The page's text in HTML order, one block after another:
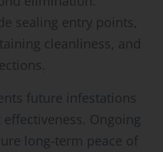
sealing entry points,
cleanliness, and
future infestations
Ongoing
long-term peace of